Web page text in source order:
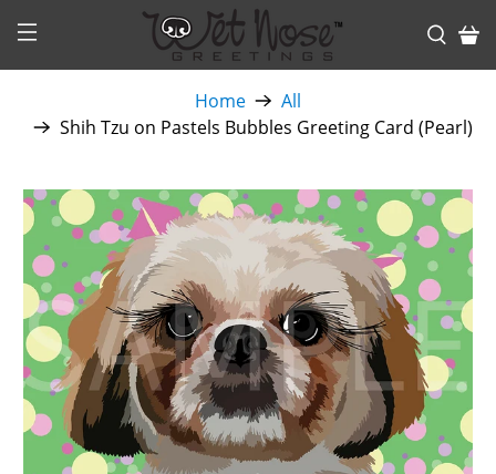
Home
All
Shih Tzu on Pastels Bubbles Greeting Card (Pearl)